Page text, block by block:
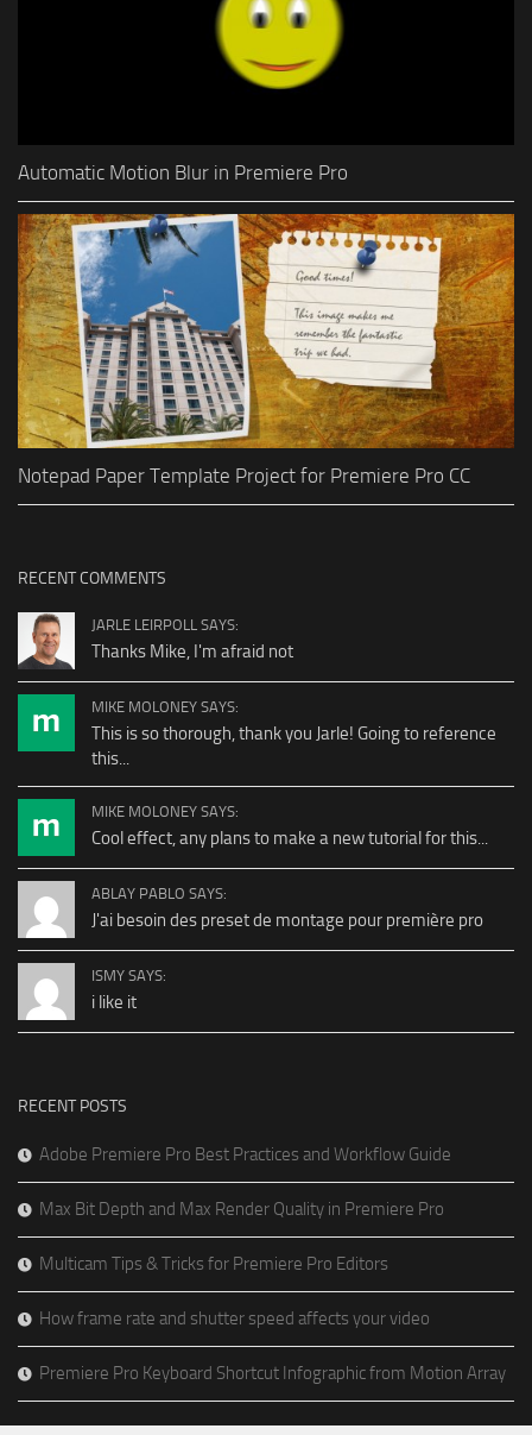
Automatic Motion Blur in Premiere Pro
Notepad Paper Template Project for Premiere Pro CC
RECENT COMMENTS
JARLE LEIRPOLL SAYS:
Thanks Mike, I'm afraid not
MIKE MOLONEY SAYS:
This is so thorough, thank you Jarle! Going to reference
this...
MIKE MOLONEY SAYS:
Cool effect, any plans to make a new tutorial for this...
ABLAY PABLO SAYS:
J'ai besoin des preset de montage pour première pro
ISMY SAYS:
i like it
RECENT POSTS
Adobe Premiere Pro Best Practices and Workflow Guide
Max Bit Depth and Max Render Quality in Premiere Pro
Multicam Tips & Tricks for Premiere Pro Editors
How frame rate and shutter speed affects your video
Premiere Pro Keyboard Shortcut Infographic from Motion Array